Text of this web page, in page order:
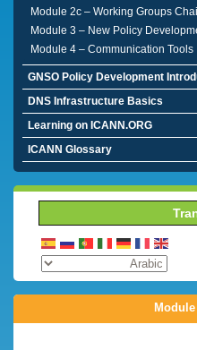
Module 2c – Working Groups
Module 3 – New Policy
Module 4 – Communication Tools
GNSO Policy Development
DNS Infrastructure Basics
Learning on ICANN.ORG
ICANN Glossary